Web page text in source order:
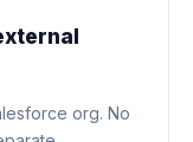
org. No